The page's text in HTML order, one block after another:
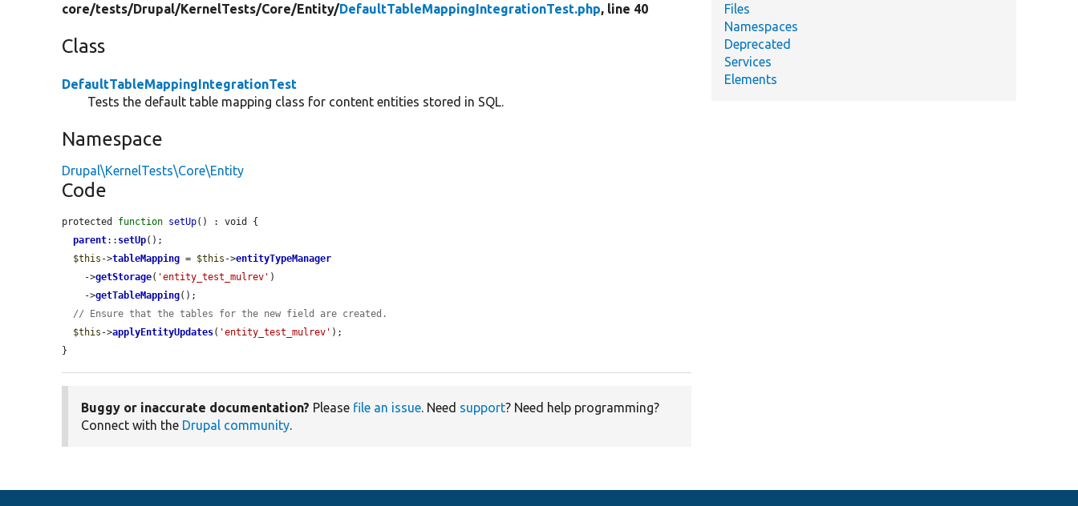
core/tests/Drupal/KernelTests/Core/Entity/DefaultTableMappingIntegrationTest.php, line 40
Class
DefaultTableMappingIntegrationTest
Tests the default table mapping class for content entities stored in SQL.
Namespace
Drupal\KernelTests\Core\Entity
Code
protected function setUp() : void {
parent:: setUp();
$this ->tableMapping = $this ->entityTypeManager
    ->
getStorage( 'entity_test_mulrev' )
    ->
getTableMapping();
// Ensure that the tables for the new field are created.
$this ->applyEntityUpdates( 'entity_test_mulrev' );
}
Buggy or inaccurate documentation? Please file an issue. Need support? Need help programming?
Connect with the Drupal community.
Files
Namespaces
Deprecated
Services
Elements